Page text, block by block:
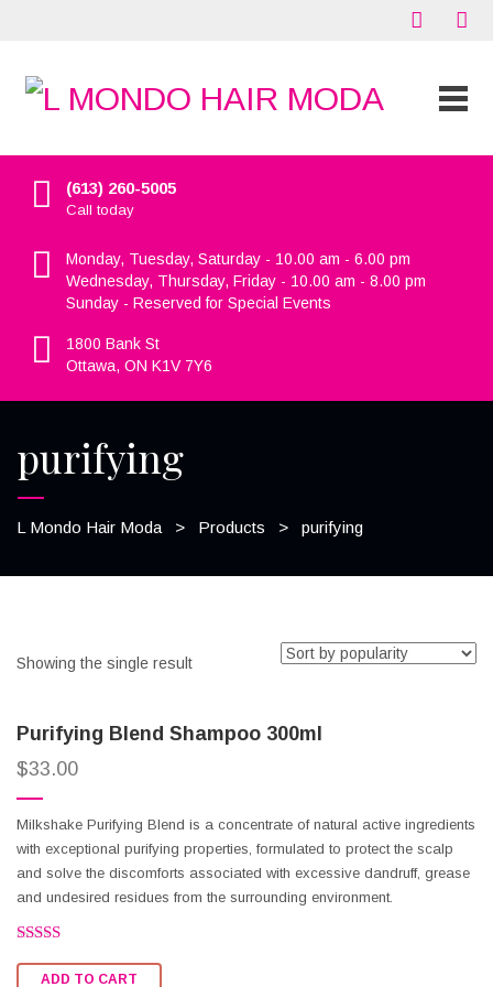
(613) 260-5005
Call today
Monday, Tuesday, Saturday - 10.00 am - 6.00 pm
Wednesday, Thursday, Friday - 10.00 am - 8.00 pm
Sunday - Reserved for Special Events
1800 Bank St
Ottawa, ON K1V 7Y6
purifying
L Mondo Hair Moda > Products > purifying
Showing the single result
Purifying Blend Shampoo 300ml
$33.00
Milkshake Purifying Blend is a concentrate of natural active ingredients
with exceptional purifying properties, formulated to protect the scalp
and solve the discomforts associated with excessive dandruff, grease
and undesired residues from the surrounding environment.
2.51ADD TO CART